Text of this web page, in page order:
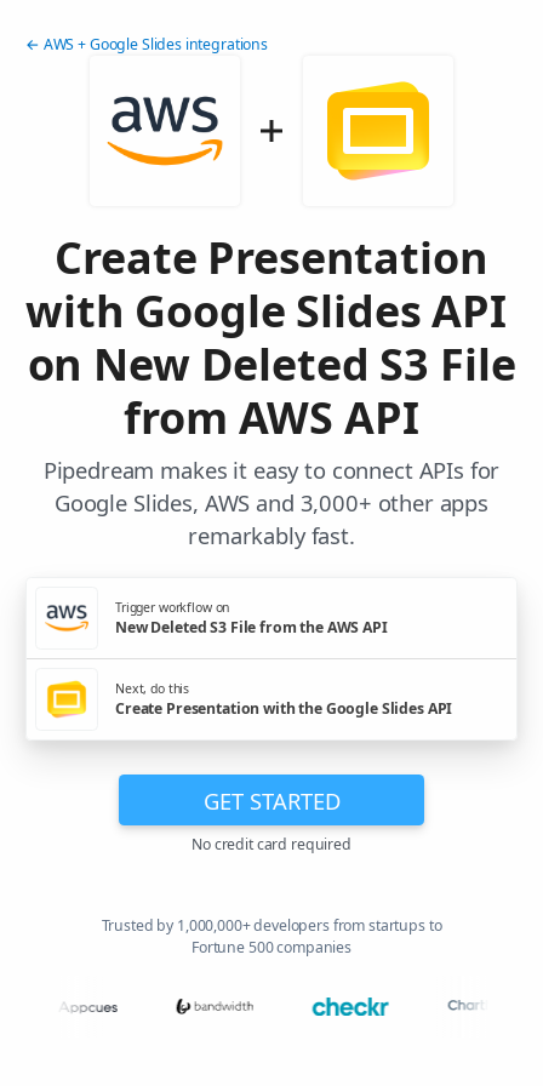
← AWS + Google Slides integrations
Create Presentation
with Google Slides API
on New Deleted S3 File
from AWS API
Pipedream makes it easy to connect APIs for
Google Slides, AWS and 3,000+ other apps
remarkably fast.
Trigger workflow on
New Deleted S3 File from the AWS API
Next, do this
Create Presentation with the Google Slides API
GET STARTED
No credit card required
Trusted by 1,000,000+ developers from startups to
Fortune 500 companies